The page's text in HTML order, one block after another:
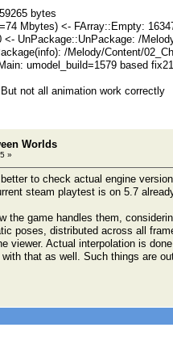
bytes
Mbytes) <- FArray::Empty:
UnPackage::UnPackage: /
/Melody/Content/
umodel_build=1579 based
not all animation work correctly
Worlds
»
to check actual engine
steam playtest is on 5.7
the game handles them,
poses, distributed across all
viewer. Actual interpolation is
that as well. Such things are